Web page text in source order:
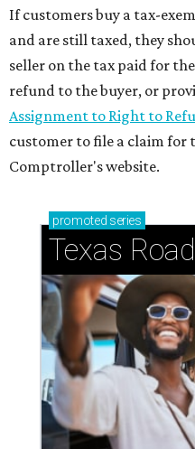
If customers buy a tax-
and are still taxed, they
seller on the tax paid for
refund to the buyer, or
Assignment to Right to
customer to file a claim
Comptroller's website.
promoted series
Texas